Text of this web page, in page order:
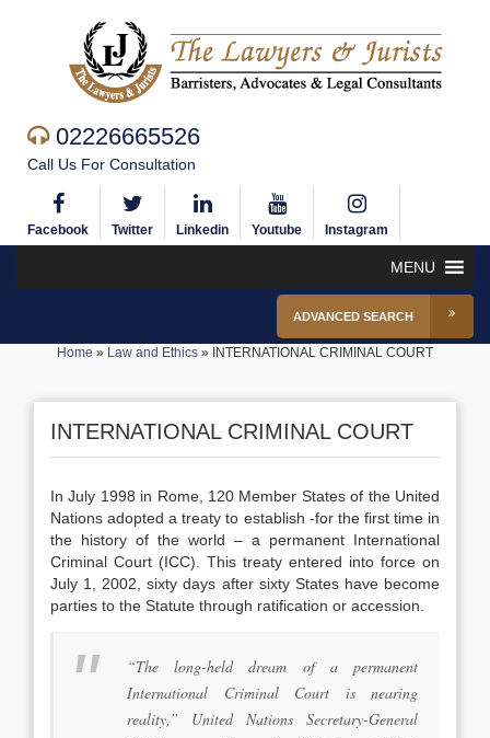
02226665526
Call Us For Consultation
Facebook Twitter Linkedin Youtube Instagram
MENU
ADVANCED SEARCH
Home » Law and Ethics » INTERNATIONAL CRIMINAL COURT
INTERNATIONAL CRIMINAL COURT
In July 1998 in Rome, 120 Member States of the United
Nations adopted a treaty to establish -for the first time in
the history of the world – a permanent International
Criminal Court (ICC). This treaty entered into force on
July 1, 2002, sixty days after sixty States have become
parties to the Statute through ratification or accession.
“The long-held dream of a permanent
International Criminal Court is nearing
reality,” United Nations Secretary-General